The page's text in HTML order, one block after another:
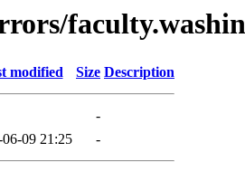
modified Size Description
-
09 21:25 -